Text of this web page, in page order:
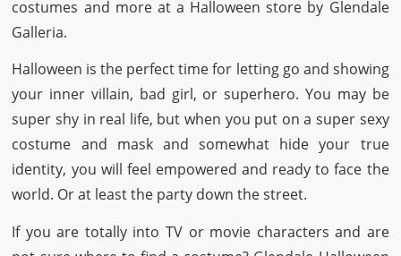
costumes and more at a Halloween store by Glendale
Galleria.
Halloween is the perfect time for letting go and showing
your inner villain, bad girl, or superhero. You may be
super shy in real life, but when you put on a super sexy
costume and mask and somewhat hide your true
identity, you will feel empowered and ready to face the
world. Or at least the party down the street.
If you are totally into TV or movie characters and are